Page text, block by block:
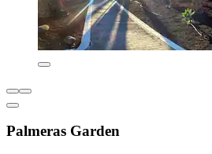
Palmeras Garden